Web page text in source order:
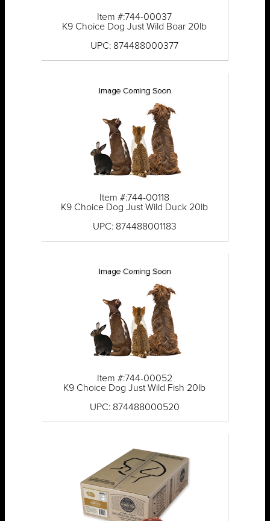
Item #:744-00037
K9 Choice Dog Just Wild Boar 20lb
UPC: 874488000377
Item #:744-00118
K9 Choice Dog Just Wild Duck 20lb
UPC: 874488001183
Item #:744-00052
K9 Choice Dog Just Wild Fish 20lb
UPC: 874488000520